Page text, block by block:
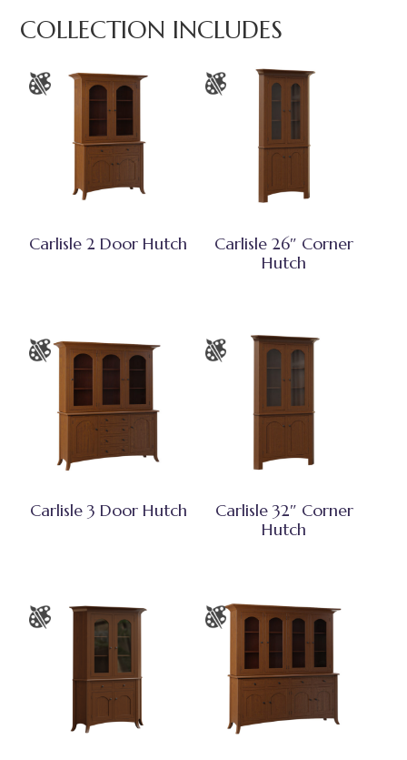
COLLECTION INCLUDES
Carlisle 2 Door Hutch
Carlisle 26″ Corner
Hutch
Carlisle 3 Door Hutch
Carlisle 32″ Corner
Hutch